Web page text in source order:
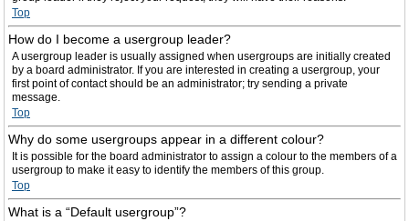
Top
How do I become a usergroup leader?
A usergroup leader is usually assigned when usergroups are initially created
by a board administrator. If you are interested in creating a usergroup, your
first point of contact should be an administrator; try sending a private
message.
Top
Why do some usergroups appear in a different colour?
It is possible for the board administrator to assign a colour to the members of a
usergroup to make it easy to identify the members of this group.
Top
What is a “Default usergroup”?